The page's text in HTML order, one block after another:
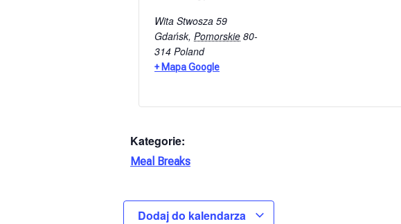
Wita Stwosza 59
Gdańsk, Pomorskie 80-
314 Poland
+ Mapa Google
Kategorie:
Meal Breaks
Dodaj do kalendarza